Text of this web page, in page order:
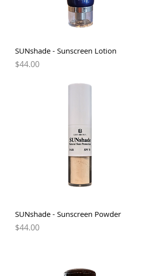
SUNshade - Sunscreen Lotion
Price
$44.00
SUNshade - Sunscreen Powder
Price
$44.00